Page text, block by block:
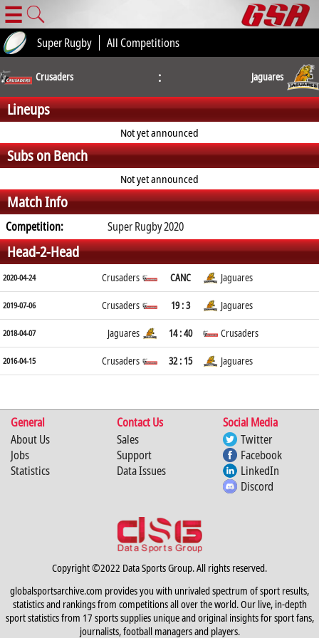
☰
Super Rugby All Competitions
Crusaders : Jaguares
Lineups
Not yet announced
Subs on Bench
Not yet announced
Match Info
Competition: Super Rugby 2020
Head-2-Head
2020-04-24 Crusaders CANC Jaguares
2019-07-06 Crusaders 19 : 3 Jaguares
2018-04-07 Jaguares 14 : 40 Crusaders
2016-04-15 Crusaders 32 : 15 Jaguares
General Contact Us
Social Media
About Us
Jobs
Statistics
Sales
Support
Data Issues
Twitter
Facebook
LinkedIn
Discord
Copyright ©2022 Data Sports Group. All rights reserved.
globalsportsarchive.com provides you with unrivaled spectrum of sport results,
statistics and rankings from competitions all over the world. Our live, in-depth
sport statistics from 17 sports supplies unique and original insights for sport fans,
journalists, football managers and players.